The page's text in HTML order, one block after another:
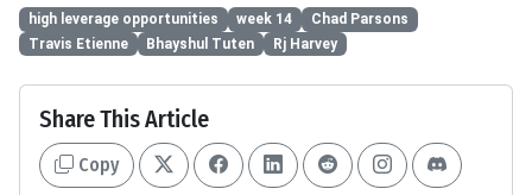
high leverage opportunities week 14
Chad Parsons
Travis Etienne
Bhayshul Tuten Rj Harvey
Share This Article
Copy